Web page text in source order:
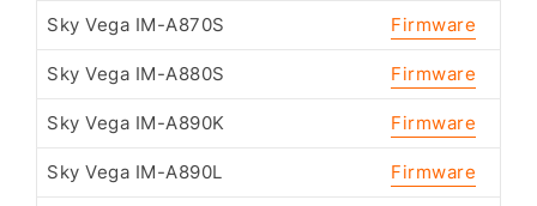
Sky Vega IM-A870S Firmware
Sky Vega IM-A880S Firmware
Sky Vega IM-A890K Firmware
Sky Vega IM-A890L Firmware